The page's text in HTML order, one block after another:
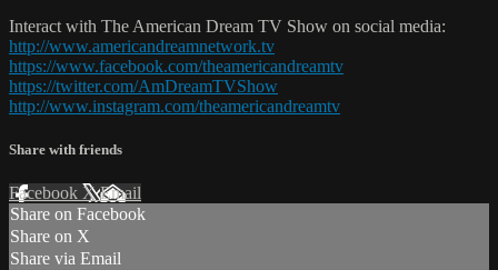
Interact with The American Dream TV Show on social media:
http://www.americandreamnetwork.tv
https://www.facebook.com/theamericandreamtv
https://twitter.com/AmDreamTVShow
http://www.instagram.com/theamericandreamtv
Share with friends
Facebook XEmail
Share on Facebook
Share on X
Share via Email